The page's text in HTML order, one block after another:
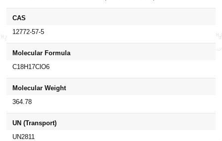
CAS
12772-57-5
Molecular Formula
C18H17ClO6
Molecular Weight
364.78
UN (Transport)
UN2811